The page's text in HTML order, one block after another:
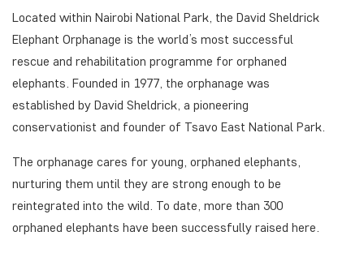
Located within Nairobi National Park, the David Sheldrick
Elephant Orphanage is the world’s most successful
rescue and rehabilitation programme for orphaned
elephants. Founded in 1977, the orphanage was
established by David Sheldrick, a pioneering
conservationist and founder of Tsavo East National Park.
The orphanage cares for young, orphaned elephants,
nurturing them until they are strong enough to be
reintegrated into the wild. To date, more than 300
orphaned elephants have been successfully raised here.